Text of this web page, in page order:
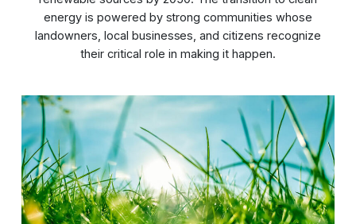
energy is powered by strong communities whose
landowners, local businesses, and citizens recognize
their critical role in making it happen.